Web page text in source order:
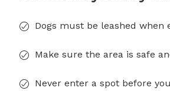
Dogs must be leashed when
Make sure the area is safe
Never enter a spot before